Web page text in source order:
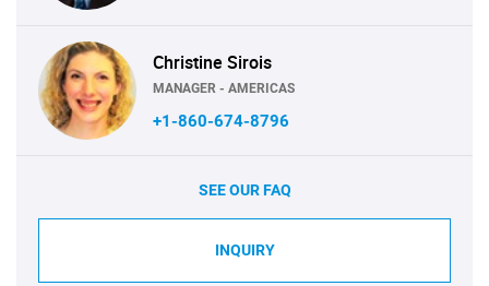
Christine Sirois
MANAGER - AMERICAS
+1-860-674-8796
SEE OUR FAQ
INQUIRY